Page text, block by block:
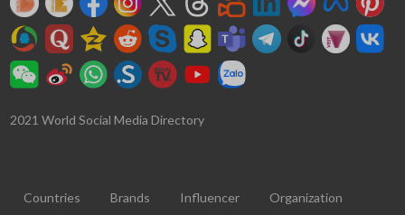
2021 World Social Media Directory
Countries Brands Influencer Organization